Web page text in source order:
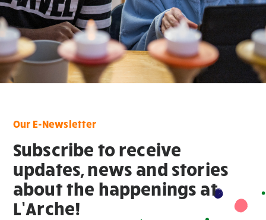
Our E-Newsletter
Subscribe to receive
updates, news and stories
about the happenings at
L’Arche!